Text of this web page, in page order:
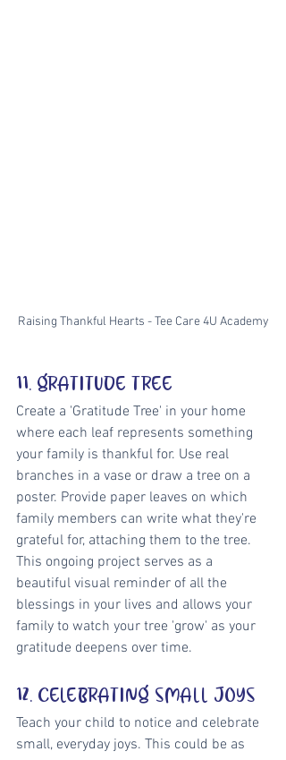
Raising Thankful Hearts - Tee Care 4U Academy
11. GRATITUDE TREE
Create a 'Gratitude Tree' in your home
where each leaf represents something
your family is thankful for. Use real
branches in a vase or draw a tree on a
poster. Provide paper leaves on which
family members can write what they're
grateful for, attaching them to the tree.
This ongoing project serves as a
beautiful visual reminder of all the
blessings in your lives and allows your
family to watch your tree 'grow' as your
gratitude deepens over time.
12. CELEBRATING SMALL JOYS
Teach your child to notice and celebrate
small, everyday joys. This could be as